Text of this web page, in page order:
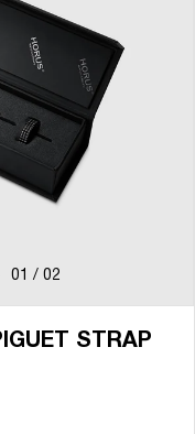
01 / 02
STRAP